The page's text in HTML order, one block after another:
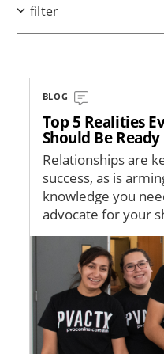
filter
BLOG
Top 5 Realities
Should Be Ready
Relationships are
success, as is
knowledge you
advocate for your
Image